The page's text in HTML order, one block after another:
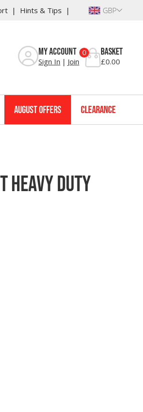
Hints & Tips GBP
My Account
Sign In Join
0 Basket
£0.00
August Offers Clearance
Heavy Duty
Warranty